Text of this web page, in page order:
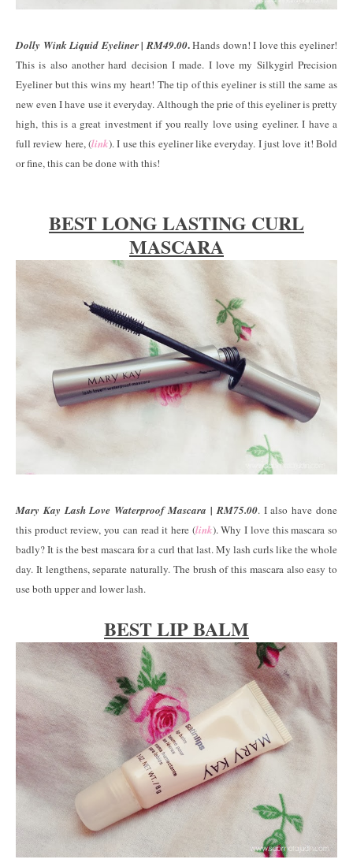
Dolly Wink Liquid Eyeliner | RM49.00.Hands down! I love this eyeliner!
This is also another hard decision I made. I love my Silkygirl Precision
Eyeliner but this wins my heart! The tip of this eyeliner is still the same as
new even I have use it everyday. Although the prie of this eyeliner is pretty
high, this is a great investment if you really love using eyeliner. I have a
full review here, (link). I use this eyeliner like everyday. I just love it! Bold
or fine, this can be done with this!
BEST LONG LASTING CURL
MASCARA
Mary Kay Lash Love Waterproof Mascara | RM75.00. I also have done
this product review, you can read it here (link). Why I love this mascara so
badly? It is the best mascara for a curl that last. My lash curls like the whole
day. It lengthens, separate naturally. The brush of this mascara also easy to
use both upper and lower lash.
BEST LIP BALM